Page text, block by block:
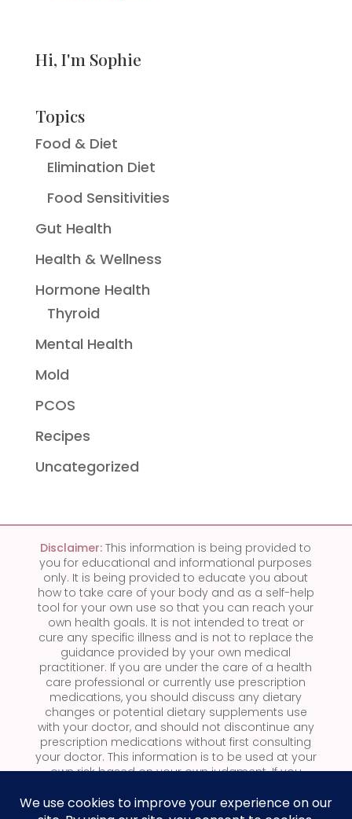
Hi, I'm Sophie
Topics
Food & Diet
Elimination Diet
Food Sensitivities
Gut Health
Health & Wellness
Hormone Health
Thyroid
Mental Health
Mold
PCOS
Recipes
Uncategorized
Disclaimer: This information is being provided to
you for educational and informational purposes
only. It is being provided to educate you about
how to take care of your body and as a self-help
tool for your own use so that you can reach your
own health goals. It is not intended to treat or
cure any specific illness and is not to replace the
guidance provided by your own medical
practitioner. If you are under the care of a health
care professional or currently use prescription
medications, you should discuss any dietary
changes or potential dietary supplements use
with your doctor, and should not discontinue any
prescription medications without first consulting
your doctor. This information is to be used at your
own risk based on your own judgment. If you
you to take appropriate action by seeking